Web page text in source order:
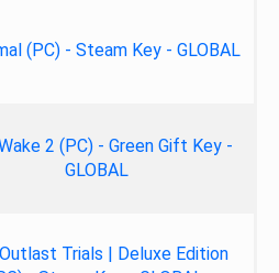
(PC) - Steam Key - GLOBAL
2 (PC) - Green Gift Key -
GLOBAL
Trials | Deluxe Edition